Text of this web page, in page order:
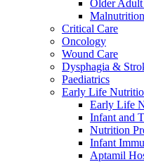
Older Adult
Critical Care
Oncology
Wound Care
Dysphagia &
Paediatrics
Early Life
Early Life
Infant and
Nutrition
Infant
Aptamil